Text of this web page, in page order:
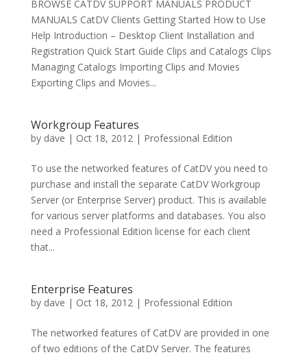
BROWSE CATDV SUPPORT MANUALS PRODUCT
MANUALS CatDV Clients Getting Started How to Use
Help Introduction – Desktop Client Installation and
Registration Quick Start Guide Clips and Catalogs Clips
Managing Catalogs Importing Clips and Movies
Exporting Clips and Movies...
Workgroup Features
by dave | Oct 18, 2012| Professional Edition
To use the networked features of CatDV you need to
purchase and install the separate CatDV Workgroup
Server (or Enterprise Server) product. This is available
for various server platforms and databases. You also
need a Professional Edition license for each client
that...
Enterprise Features
by dave | Oct 18, 2012| Professional Edition
The networked features of CatDV are provided in one
of two editions of the CatDV Server. The features